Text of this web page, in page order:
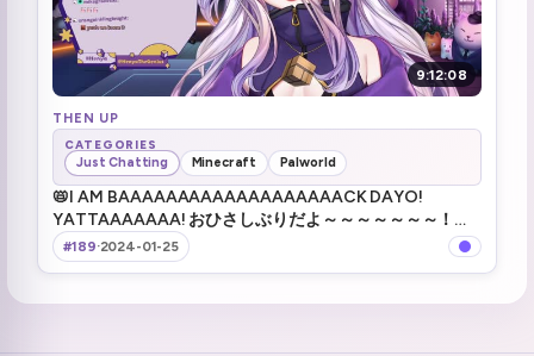
9:12:08
THEN UP
CATEGORIES
Just Chatting Minecraft Palworld
📛I AM BAAAAAAAAAAAAAAAAAAACK DAYO!
YATTAAAAAAA! おひさしぶりだよ～～～～～～～！！
!TTS !game
#189·2024-01-25